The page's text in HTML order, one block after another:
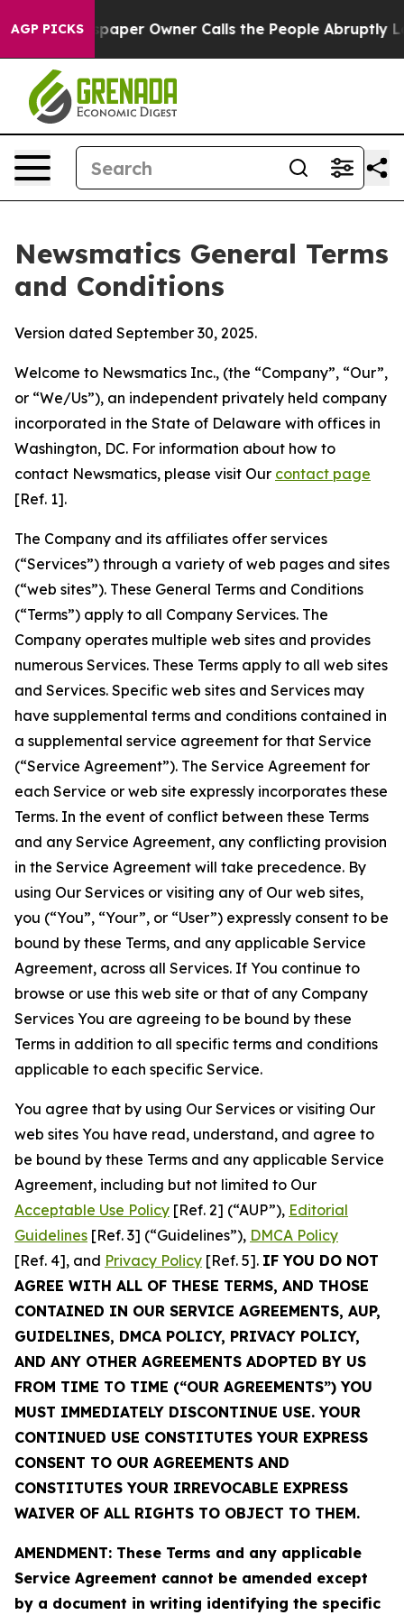
AGP PICKS
Owner Calls the People Abruptly Laid off “Simply
Newsmatics General Terms
and Conditions
Version dated September 30, 2025.
Welcome to Newsmatics Inc., (the “Company”, “Our”,
or “We/Us”), an independent privately held company
incorporated in the State of Delaware with offices in
Washington, DC. For information about how to
contact Newsmatics, please visit Our contact page
[Ref. 1].
The Company and its affiliates offer services
(“Services”) through a variety of web pages and sites
(“web sites”). These General Terms and Conditions
(“Terms”) apply to all Company Services. The
Company operates multiple web sites and provides
numerous Services. These Terms apply to all web sites
and Services. Specific web sites and Services may
have supplemental terms and conditions contained in
a supplemental service agreement for that Service
(“Service Agreement”). The Service Agreement for
each Service or web site expressly incorporates these
Terms. In the event of conflict between these Terms
and any Service Agreement, any conflicting provision
in the Service Agreement will take precedence. By
using Our Services or visiting any of Our web sites,
you (“You”, “Your”, or “User”) expressly consent to be
bound by these Terms, and any applicable Service
Agreement, across all Services. If You continue to
browse or use this web site or that of any Company
Services You are agreeing to be bound by these
Terms in addition to all specific terms and conditions
applicable to each specific Service.
You agree that by using Our Services or visiting Our
web sites You have read, understand, and agree to
be bound by these Terms and any applicable Service
Agreement, including but not limited to Our
Acceptable Use Policy [Ref. 2] (“AUP”), Editorial
Guidelines [Ref. 3] (“Guidelines”), DMCA Policy
[Ref. 4], and Privacy Policy [Ref. 5]. IF YOU DO NOT
AGREE WITH ALL OF THESE TERMS, AND THOSE
CONTAINED IN OUR SERVICE AGREEMENTS, AUP,
GUIDELINES, DMCA POLICY, PRIVACY POLICY,
AND ANY OTHER AGREEMENTS ADOPTED BY US
FROM TIME TO TIME (“OUR AGREEMENTS”) YOU
MUST IMMEDIATELY DISCONTINUE USE. YOUR
CONTINUED USE CONSTITUTES YOUR EXPRESS
CONSENT TO OUR AGREEMENTS AND
CONSTITUTES YOUR IRREVOCABLE EXPRESS
WAIVER OF ALL RIGHTS TO OBJECT TO THEM.
AMENDMENT: These Terms and any applicable
Service Agreement cannot be amended except
by a document in writing identifying the specific